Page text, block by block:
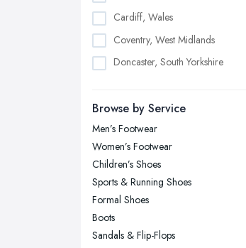
Cardiff, Wales
Coventry, West Midlands
Doncaster, South Yorkshire
Edinburgh, Scotland
Glasgow, Scotland
Kingston upon Hull, East Riding of
Yorkshire
Leeds, West Yorkshire
Leicester, Leicestershire
Liverpool, Merseyside
Browse by Service
Men’s Footwear
Women’s Footwear
Children’s Shoes
Sports & Running Shoes
Formal Shoes
Boots
Sandals & Flip-Flops